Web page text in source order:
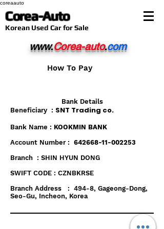
coreaauto
Corea-Auto
​Korean Used Car for Sale
www.Corea-auto.com
How To Pay
Bank Details
Beneficiary : SNT Trading co.
Bank Name : KOOKMIN BANK
Account Number : 642668-11-002253
Branch : SHIN HYUN DONG
SWIFT CODE : CZNBKRSE
Branch Address : 494-8, Gageong-Dong,
Seo-Gu, Incheon, Korea